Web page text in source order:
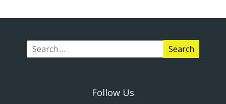
Follow Us